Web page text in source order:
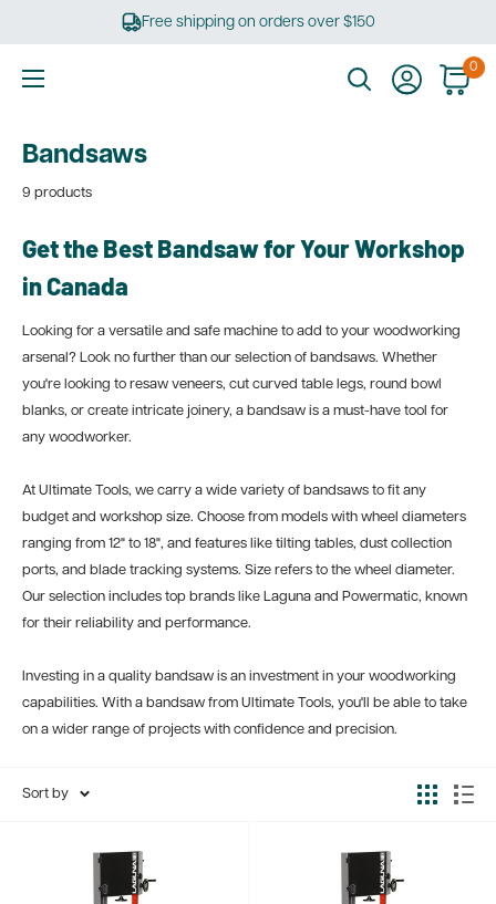
Free shipping on orders over $150
0
Bandsaws
9 products
Get the Best Bandsaw for Your Workshop
in Canada
Looking for a versatile and safe machine to add to your woodworking
arsenal? Look no further than our selection of bandsaws. Whether
you're looking to resaw veneers, cut curved table legs, round bowl
blanks, or create intricate joinery, a bandsaw is a must-have tool for
any woodworker.
At Ultimate Tools, we carry a wide variety of bandsaws to fit any
budget and workshop size. Choose from models with wheel diameters
ranging from 12" to 18", and features like tilting tables, dust collection
ports, and blade tracking systems. Size refers to the wheel diameter.
Our selection includes top brands like Laguna and Powermatic, known
for their reliability and performance.
Investing in a quality bandsaw is an investment in your woodworking
capabilities. With a bandsaw from Ultimate Tools, you'll be able to take
on a wider range of projects with confidence and precision.
Sort by